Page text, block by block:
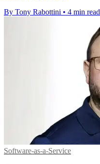
By Tony Rabottini • 4 min read
Software-as-a-Service